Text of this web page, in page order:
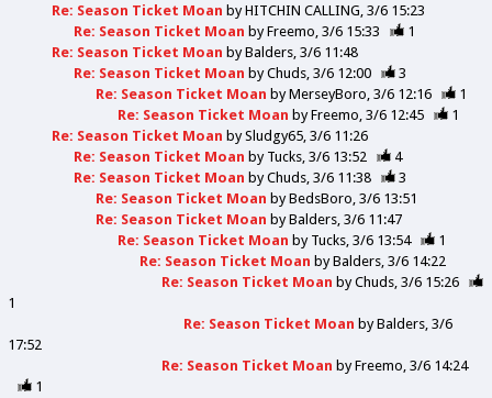
Re: Season Ticket Moan byHITCHIN CALLING 3/6 15:23
Re: Season Ticket Moan byFreemo 3/6 15:33
1
Re: Season Ticket Moan byBalders 3/6 11:48
Re: Season Ticket Moan byChuds 3/6 12:00
3
Re: Season Ticket Moan byMerseyBoro 3/6 12:16
1
Re: Season Ticket Moan byFreemo 3/6 12:45
1
Re: Season Ticket Moan bySludgy65 3/6 11:26
Re: Season Ticket Moan by Tucks 3/6 13:52
4
Re: Season Ticket Moan byChuds 3/6 11:38
3
Re: Season Ticket Moan byBedsBoro 3/6 13:51
Re: Season Ticket Moan byBalders 3/6 11:47
Re: Season Ticket Moan by Tucks 3/6 13:54
1
Re: Season Ticket Moan byBalders 3/6 14:22
Re: Season Ticket Moan byChuds 3/6 15:26
1
Re: Season Ticket Moan byBalders 3/6
17:52
Re: Season Ticket Moan byFreemo 3/6 14:24
1